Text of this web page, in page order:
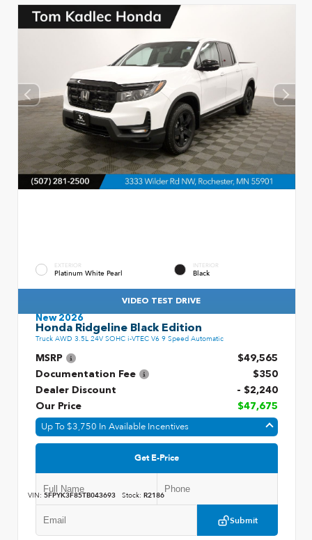
EXTERIOR
Platinum White Pearl
INTERIOR
Black
VIDEO TEST DRIVE
New 2026
Honda Ridgeline Black Edition
Truck AWD 3.5L 24V SOHC i-VTEC V6 9 Speed Automatic
MSRP
$49,565
Documentation Fee
$350
Dealer Discount
- $2,240
Our Price
$47,675
Up To $3,750 In Available Incentives
Get E-Price
Submit
VIN: 5FPYK3F85TB043693 Stock: R2186